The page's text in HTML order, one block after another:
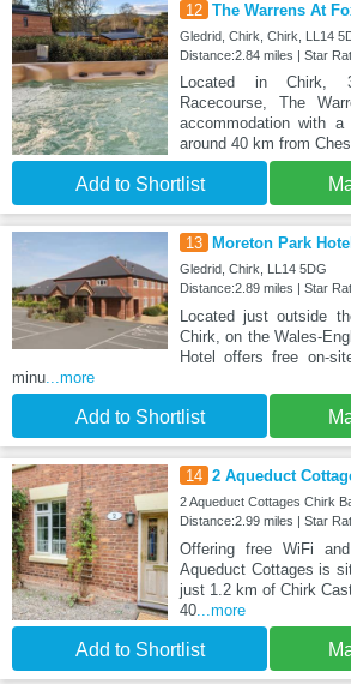
12 The Warrens At
Gledrid, Chirk, Chirk, LL14
Distance:2.84 miles | Star
Located in Chirk,
Racecourse, The
accommodation with
around 40 km from
Add to Shortlist
13 Moreton Park Hotel
Gledrid, Chirk, LL14 5DG
Distance:2.89 miles | Star
Located just outside
Chirk, on the Wales-
Hotel offers free on-
minu...more
Add to Shortlist
14 2 Aqueduct
2 Aqueduct Cottages Chirk
Distance:2.99 miles | Star
Offering free WiFi
Aqueduct Cottages is
just 1.2 km of Chirk
40...more
Add to Shortlist